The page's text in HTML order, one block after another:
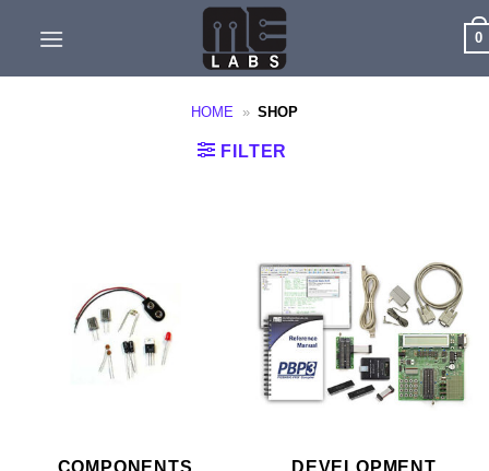
0
HOME » SHOP
FILTER